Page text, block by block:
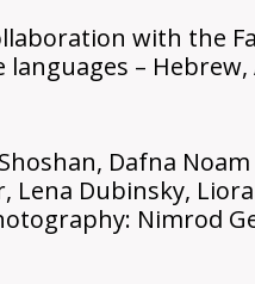
with the
–
Dafna
Lena Dubinsky,
Nimrod